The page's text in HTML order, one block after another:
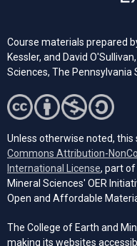
Course materials prepared
Kessler, and David
Sciences, The Pennsylvania
Unless otherwise noted, this
Commons Attribution-
International License (opens
, part of
Mineral Sciences' OER
Open and Affordable
The College of Earth and
making its websites